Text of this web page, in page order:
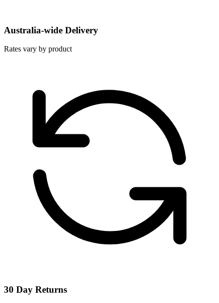
Australia-wide Delivery
Rates vary by product
30 Day Returns